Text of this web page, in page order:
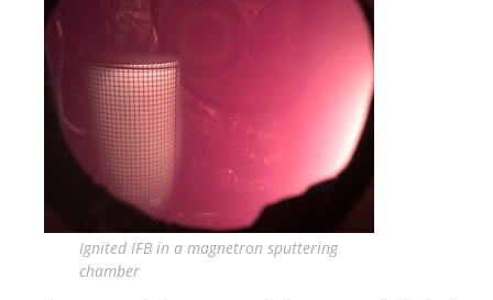
Ignited IFB in a magnetron sputtering
chamber